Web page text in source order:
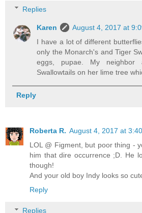
Replies
Karen
August 4, 2017 at
I have a lot of different
only the Monarch's and Tiger
eggs, pupae. My
Swallowtails on her lime tree
Reply
Roberta R. August 4, 2017 at
LOL @ Figment, but poor thing -
him that dire occurrence ;D. He
though!
And your old boy Indy looks so
Reply
Replies